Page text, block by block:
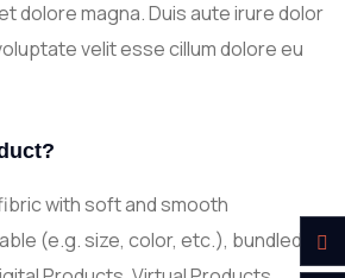
dolore magna. Duis aute irure dolor
velit esse cillum dolore eu
with soft and smooth
(e.g. size, color, etc.), bundled